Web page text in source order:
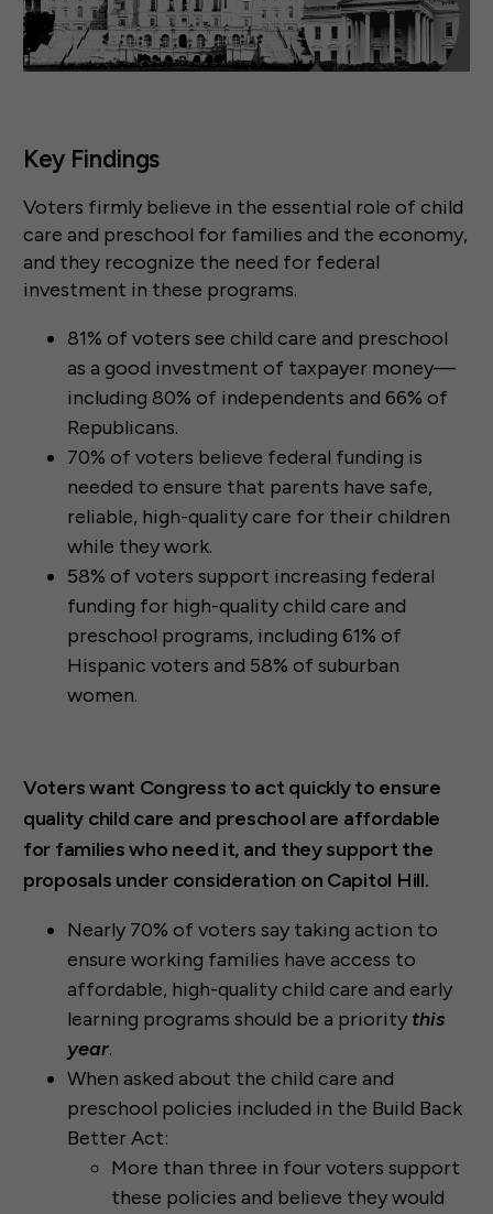
Key Findings
Voters firmly believe in the essential role of child
care and preschool for families and the economy,
and they recognize the need for federal
investment in these programs.
81% of voters see child care and preschool
as a good investment of taxpayer money—
including 80% of independents and 66% of
Republicans.
70% of voters believe federal funding is
needed to ensure that parents have safe,
reliable, high-quality care for their children
while they work.
58% of voters support increasing federal
funding for high-quality child care and
preschool programs, including 61% of
Hispanic voters and 58% of suburban
women.
Voters want Congress to act quickly to ensure
quality child care and preschool are affordable
for families who need it, and they support the
proposals under consideration on Capitol Hill.
Nearly 70% of voters say taking action to
ensure working families have access to
affordable, high-quality child care and early
learning programs should be a priority this
year.
When asked about the child care and
preschool policies included in the Build Back
Better Act:
More than three in four voters support
these policies and believe they would